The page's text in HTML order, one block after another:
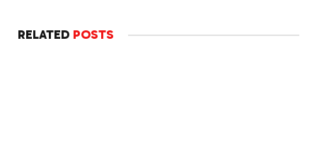
RELATED POSTS